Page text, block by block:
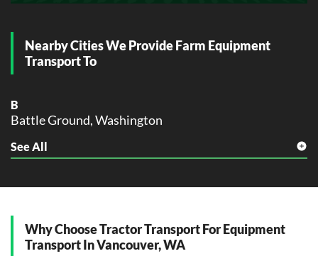
Nearby Cities We Provide Farm Equipment
Transport To
B
Battle Ground, Washington
C
Camas, Washington
G
Hillsboro, Washington
See All
Why Choose Tractor Transport For Equipment
Transport In Vancouver, WA